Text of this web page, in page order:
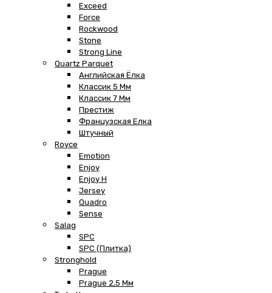
Exceed
Force
Rockwood
Stone
Strong Line
Quartz Parquet
Английская Ёлка
Классик 5 Мм
Классик 7 Мм
Престиж
Французская Елка
Штучный
Royce
Emotion
Enjoy
Enjoy H
Jersey
Quadro
Sense
Salag
SPC
SPC (плитка)
Stronghold
Prague
Prague 2,5 Мм